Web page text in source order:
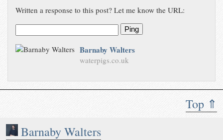
Top ⇑
Barnaby Walters
Written a response to this post? Let me know the URL:
Ping
Barnaby Walters
waterpigs.co.uk